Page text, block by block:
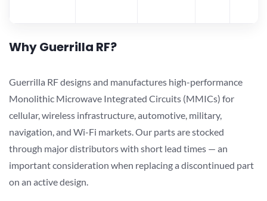
Why Guerrilla RF?
Guerrilla RF designs and manufactures high-performance
Monolithic Microwave Integrated Circuits (MMICs) for
cellular, wireless infrastructure, automotive, military,
navigation, and Wi-Fi markets. Our parts are stocked
through major distributors with short lead times — an
important consideration when replacing a discontinued part
on an active design.